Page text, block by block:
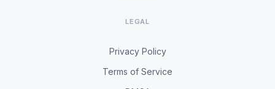
LEGAL
Privacy Policy
Terms of Service